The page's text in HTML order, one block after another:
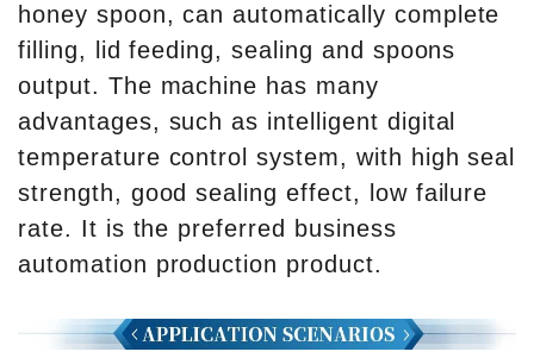
honey spoon, can automatically complete
filling, lid feeding, sealing and spoons
output. The machine has many
advantages, such as intelligent digital
temperature control system, with high seal
strength, good sealing effect, low failure
rate. It is the preferred business
automation production product.